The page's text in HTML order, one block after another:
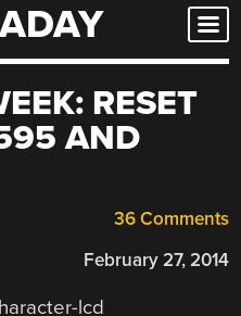
RESET
AND
36 Comments
February 27, 2014